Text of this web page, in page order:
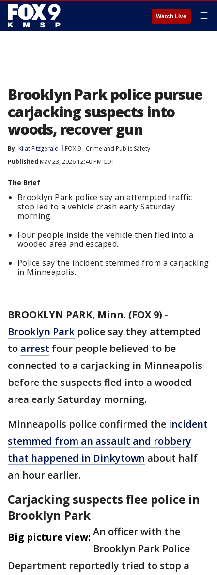
Watch Live ☰
Brooklyn Park police pursue
carjacking suspects into
woods, recover gun
By Kilat Fitzgerald FOX 9
Crime and Public Safety
Published May 23, 2026 12:40 PM CDT
The Brief
Brooklyn Park police say an attempted traffic
stop led to a vehicle crash early Saturday
morning.
Four people inside the vehicle then fled into a
wooded area and escaped.
Police say the incident stemmed from a carjacking
in Minneapolis.
BROOKLYN PARK, Minn. (FOX 9) -
Brooklyn Park police say they attempted
to arrest four people believed to be
connected to a carjacking in Minneapolis
before the suspects fled into a wooded
area early Saturday morning.
Minneapolis police confirmed the incident
stemmed from an assault and robbery
that happened in Dinkytown about half
an hour earlier.
Carjacking suspects flee police in
Brooklyn Park
Big picture view: An officer with the
Brooklyn Park Police
Department reportedly tried to stop a